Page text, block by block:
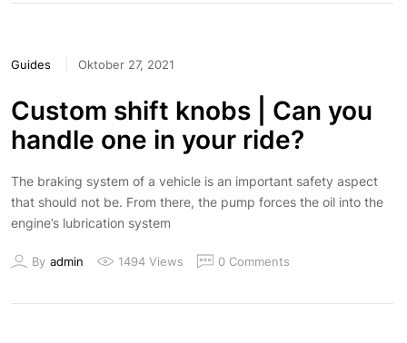
Guides Oktober 27, 2021
Custom shift knobs | Can you
handle one in your ride?
The braking system of a vehicle is an important safety aspect
that should not be. From there, the pump forces the oil into the
engine’s lubrication system
By admin 1494 Views 0 Comments